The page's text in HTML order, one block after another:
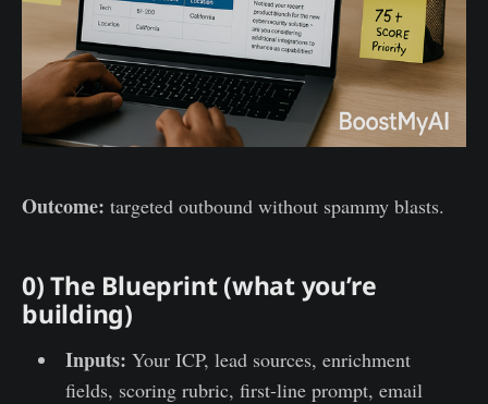
Outcome: targeted outbound without spammy blasts.
0) The Blueprint (what you’re
building)
Inputs: Your ICP, lead sources, enrichment
fields, scoring rubric, first-line prompt, email